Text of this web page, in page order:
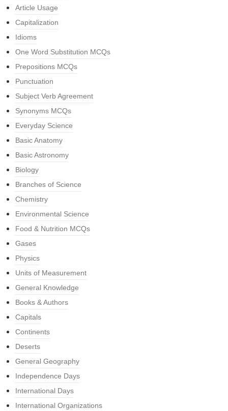
Article Usage
Capitalization
Idioms
One Word Substitution MCQs
Prepositions MCQs
Punctuation
Subject Verb Agreement
Synonyms MCQs
Everyday Science
Basic Anatomy
Basic Astronomy
Biology
Branches of Science
Chemistry
Environmental Science
Food & Nutrition MCQs
Gases
Physics
Units of Measurement
General Knowledge
Books & Authors
Capitals
Continents
Deserts
General Geography
Independence Days
International Days
International Organizations